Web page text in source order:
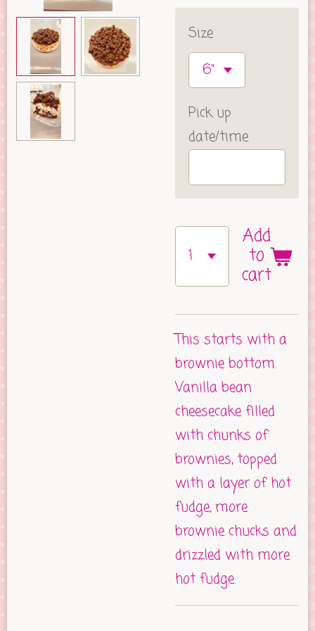
Size
Pick up
date/time
Add
to
cart
This starts with a
brownie bottom.
Vanilla bean
cheesecake filled
with chunks of
brownies, topped
with a layer of hot
fudge, more
brownie chucks and
drizzled with more
hot fudge.